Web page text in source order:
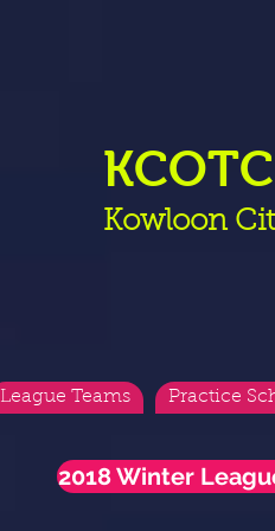
Kowloon
League Teams Practice
2018 Winter